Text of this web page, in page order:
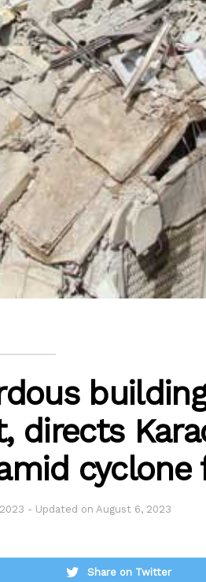
directs
cyclone
2023 - Updated on August 6, 2023
Share on Twitter